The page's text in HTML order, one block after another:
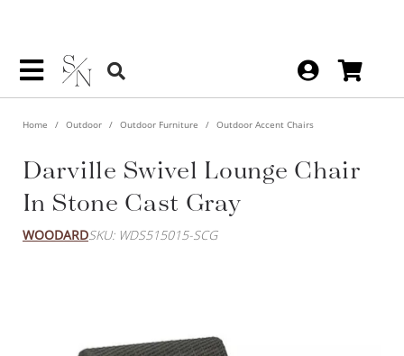
Home Outdoor Outdoor Furniture Outdoor Accent Chairs
Darville Swivel Lounge Chair
In Stone Cast Gray
WOODARDSKU: WDS515015-SCG